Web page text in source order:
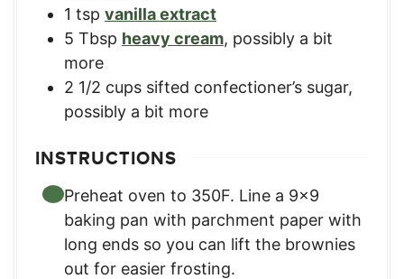
1 tsp vanilla extract
5 Tbsp heavy cream, possibly a bit
more
2 1/2 cups sifted confectioner’s sugar,
possibly a bit more
INSTRUCTIONS
Preheat oven to 350F. Line a 9×9
baking pan with parchment paper with
long ends so you can lift the brownies
out for easier frosting.